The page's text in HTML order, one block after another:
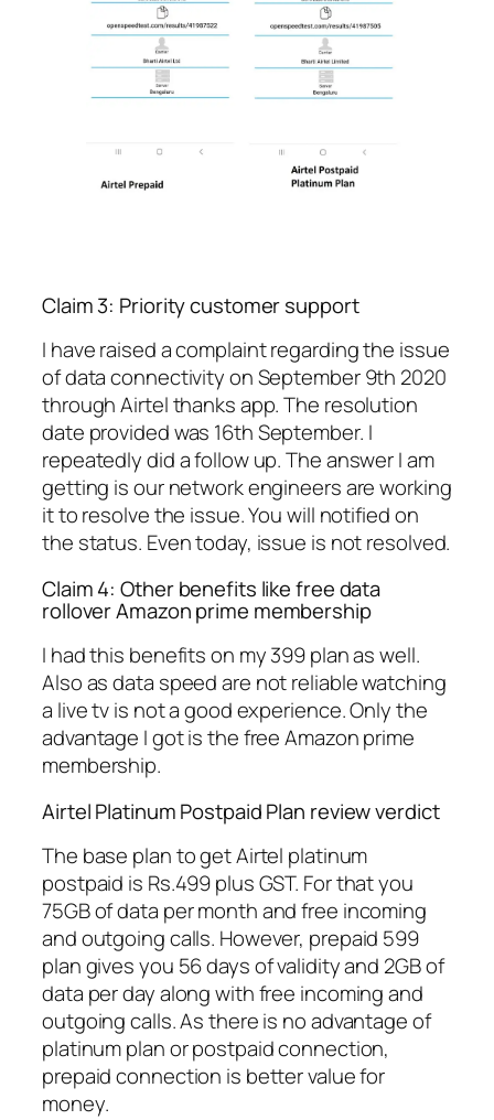
Claim 3: Priority customer support
I have raised a complaint regarding the issue
of data connectivity on September 9th 2020
through Airtel thanks app. The resolution
date provided was 16th September. I
repeatedly did a follow up. The answer I am
getting is our network engineers are working
it to resolve the issue. You will notified on
the status. Even today, issue is not resolved.
Claim 4: Other benefits like free data
rollover Amazon prime membership
I had this benefits on my 399 plan as well.
Also as data speed are not reliable watching
a live tv is not a good experience. Only the
advantage I got is the free Amazon prime
membership.
Airtel Platinum Postpaid Plan review verdict
The base plan to get Airtel platinum
postpaid is Rs.499 plus GST. For that you
75GB of data per month and free incoming
and outgoing calls. However, prepaid 599
plan gives you 56 days of validity and 2GB of
data per day along with free incoming and
outgoing calls. As there is no advantage of
platinum plan or postpaid connection,
prepaid connection is better value for
money.